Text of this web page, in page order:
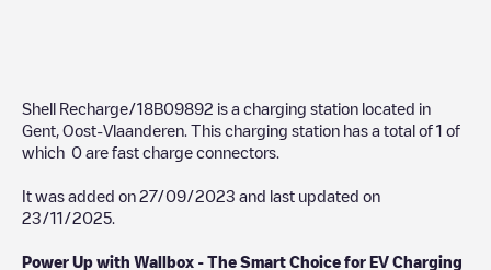
Shell Recharge/18B09892 is a charging station located in
Gent Oost-Vlaanderen . This charging station has a total of 1 of
which 0 are fast charge connectors.
It was added on 27/09/2023 and last updated on
23/11/2025
Power Up with Wallbox - The Smart Choice for EV Charging